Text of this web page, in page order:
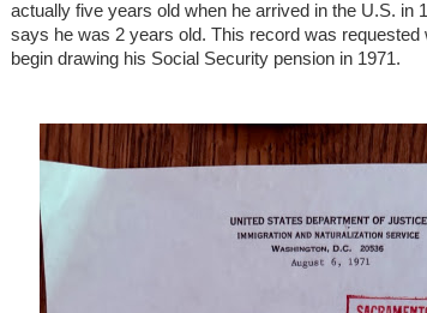
actually five years old when he arrived in the U.S. in
says he was 2 years old. This record was requested
begin drawing his Social Security pension in 1971.